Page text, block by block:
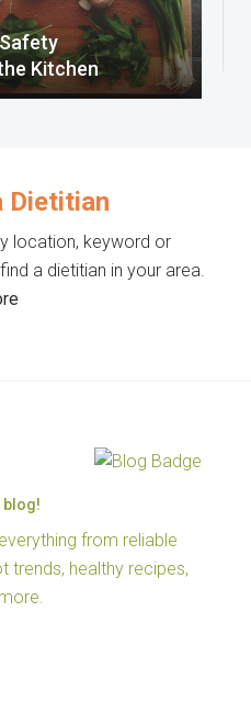
Kitchen
Dietitian
location, keyword or
a dietitian in your area.
blog!
from reliable
trends, healthy recipes,